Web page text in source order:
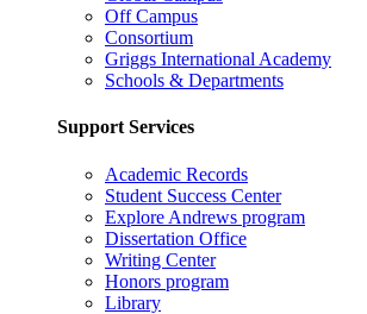
Off Campus
Consortium
Griggs International Academy
Schools & Departments
Support Services
Academic Records
Student Success Center
Explore Andrews program
Dissertation Office
Writing Center
Honors program
Library